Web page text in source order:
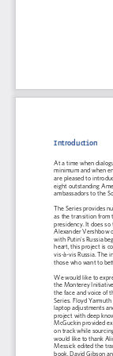
Introduction
At a time when
minimum and when
are pleased to
eight outstanding
ambassadors to the
The Series provides
as the transition from
presidency. It does
Alexander Vershbow
with Putin's Russia
heart, this project is
vis-à-vis Russia. The
those who want to
We would like to
the Monterey
the face and voice of
Series . Floyd
laptop adjustments
project with deep
McGuckin provided
on track while
would like to thank
Messick edited the
book. David Gibson